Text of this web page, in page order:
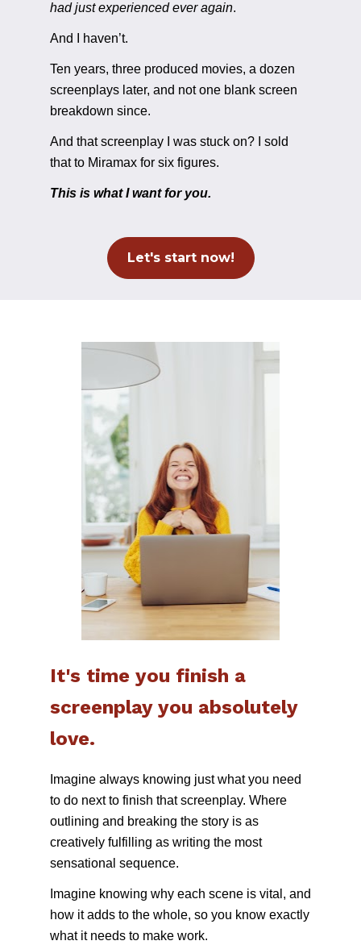
had just experienced ever again.
And I haven’t.
Ten years, three produced movies, a dozen
screenplays later, and not one blank screen
breakdown since.
And that screenplay I was stuck on? I sold
that to Miramax for six figures.
This is what I want for you.
Let's start now!
It's time you finish a
screenplay you absolutely
love.
Imagine always knowing just what you need
to do next to finish that screenplay. Where
outlining and breaking the story is as
creatively fulfilling as writing the most
sensational sequence.
Imagine knowing why each scene is vital, and
how it adds to the whole, so you know exactly
what it needs to make work.